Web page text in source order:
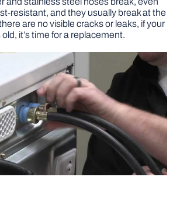
resistant, and they usually break at the
are no visible cracks or leaks, if your
it’s time for a replacement.